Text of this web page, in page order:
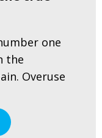
one
the
Overuse